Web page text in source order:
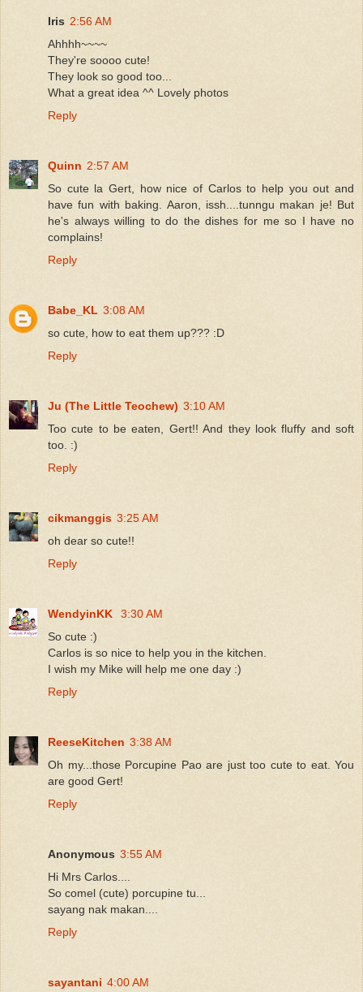
Iris 2:56 AM
Ahhhh~~~~
They're soooo cute!
They look so good too...
What a great idea ^^ Lovely photos
Reply
Quinn 2:57 AM
So cute la Gert, how nice of Carlos to help you out and
have fun with baking. Aaron, issh....tunngu makan je! But
he's always willing to do the dishes for me so I have no
complains!
Reply
Babe_KL 3:08 AM
so cute, how to eat them up??? :D
Reply
Ju (The Little Teochew) 3:10 AM
Too cute to be eaten, Gert!! And they look fluffy and soft
too. :)
Reply
cikmanggis 3:25 AM
oh dear so cute!!
Reply
WendyinKK
3:30 AM
So cute :)
Carlos is so nice to help you in the kitchen.
I wish my Mike will help me one day :)
Reply
ReeseKitchen 3:38 AM
Oh my...those Porcupine Pao are just too cute to eat. You
are good Gert!
Reply
Anonymous 3:55 AM
Hi Mrs Carlos....
So comel (cute) porcupine tu...
sayang nak makan....
Reply
sayantani 4:00 AM